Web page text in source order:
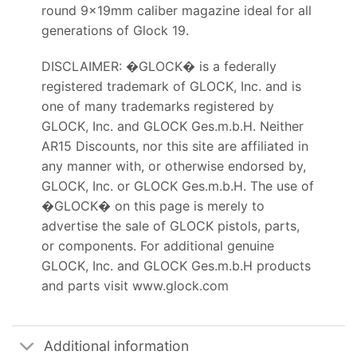
round 9x19mm caliber magazine ideal for all
generations of Glock 19.
DISCLAIMER: �GLOCK� is a federally
registered trademark of GLOCK, Inc. and is
one of many trademarks registered by
GLOCK, Inc. and GLOCK Ges.m.b.H. Neither
AR15 Discounts, nor this site are affiliated in
any manner with, or otherwise endorsed by,
GLOCK, Inc. or GLOCK Ges.m.b.H. The use of
�GLOCK� on this page is merely to
advertise the sale of GLOCK pistols, parts,
or components. For additional genuine
GLOCK, Inc. and GLOCK Ges.m.b.H products
and parts visit www.glock.com
Additional information